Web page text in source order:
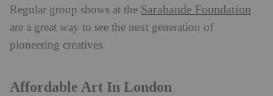
Regular group shows at the Sarabande Foundation
are a great way to see the next generation of
pioneering creatives.
Affordable Art In London